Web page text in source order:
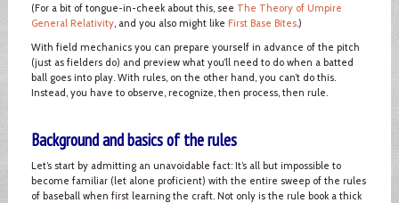
(For a bit of tongue-in-cheek about this, see The Theory of Umpire
General Relativity, and you also might like First Base Bites.)
With field mechanics you can prepare yourself in advance of the pitch
(just as fielders do) and preview what you’ll need to do when a batted
ball goes into play. With rules, on the other hand, you can’t do this.
Instead, you have to observe, recognize, then process, then rule.
Background and basics of the rules
Let’s start by admitting an unavoidable fact: It’s all but impossible to
become familiar (let alone proficient) with the entire sweep of the rules
of baseball when first learning the craft. Not only is the rule book a thick